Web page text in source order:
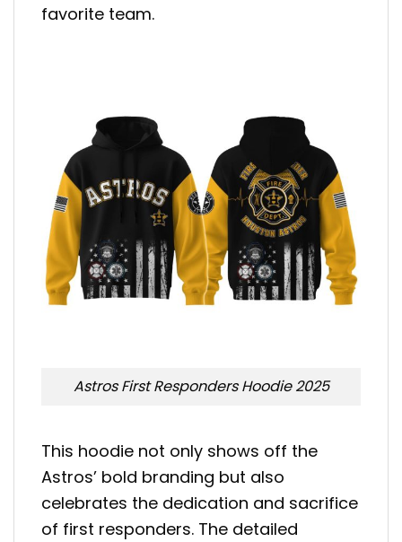
favorite team.
Astros First Responders Hoodie 2025
This hoodie not only shows off the
Astros’ bold branding but also
celebrates the dedication and sacrifice
of first responders. The detailed